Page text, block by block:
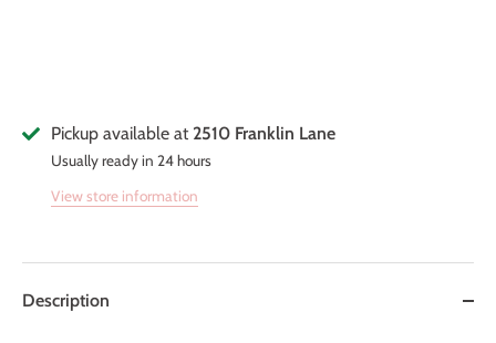
Pickup available at 2510 Franklin Lane
Usually ready in 24 hours
View store information
Description